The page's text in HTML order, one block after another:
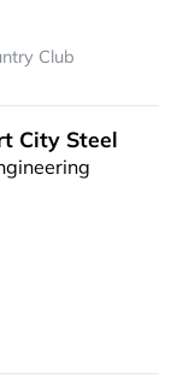
Club
City Steel